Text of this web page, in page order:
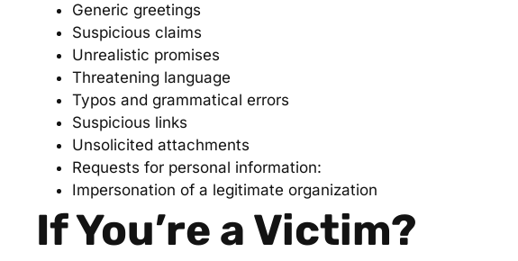
Generic greetings
Suspicious claims
Unrealistic promises
Threatening language
Typos and grammatical errors
Suspicious links
Unsolicited attachments
Requests for personal information:
Impersonation of a legitimate organization
If You’re a Victim?